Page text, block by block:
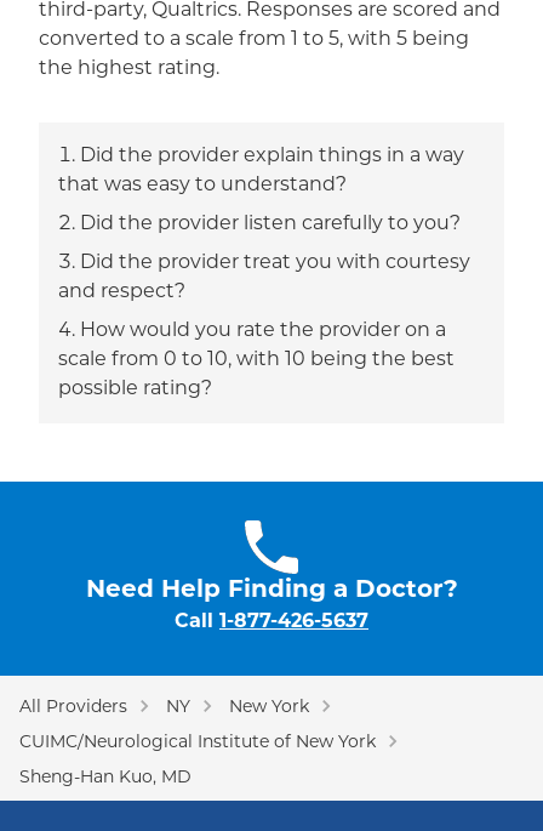
third-party, Qualtrics. Responses are scored and
converted to a scale from 1 to 5, with 5 being
the highest rating.
Did the provider explain things in a way
that was easy to understand?
Did the provider listen carefully to you?
Did the provider treat you with courtesy
and respect?
How would you rate the provider on a
scale from 0 to 10, with 10 being the best
possible rating?
Need Help Finding a Doctor?
Call 1-877-426-5637
All Providers NY
New York
CUIMC/Neurological Institute of New York
Sheng-Han Kuo, MD